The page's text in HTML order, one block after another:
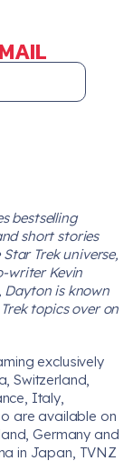
bestselling
short stories
Trek universe,
writer Kevin
Dayton is known
topics over on
exclusively
Switzerland,
Italy,
are available on
Germany and
in Japan, TVNZ